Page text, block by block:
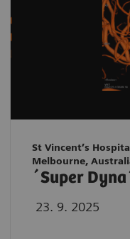
St Vincent’s
Melbourne,
´Super
23. 9. 2025